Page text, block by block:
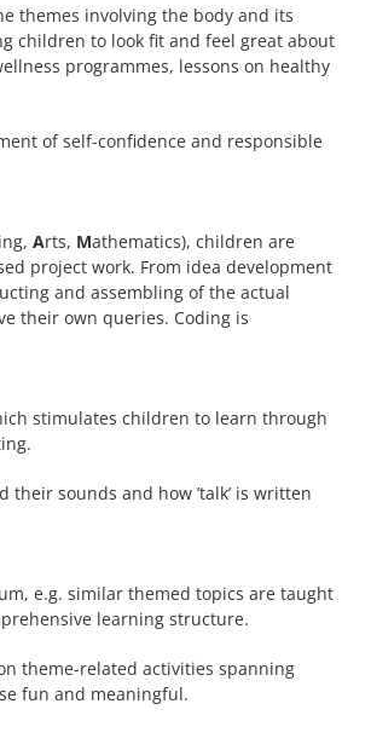
themes involving the body and its
children to look fit and feel great about
programmes, lessons on healthy
of self-confidence and responsible
Arts, Mathematics), children are
project work. From idea development
and assembling of the actual
their own queries. Coding is
stimulates children to learn through
sounds and how ’talk’ is written
e.g. similar themed topics are taught
learning structure.
theme-related activities spanning
fun and meaningful.